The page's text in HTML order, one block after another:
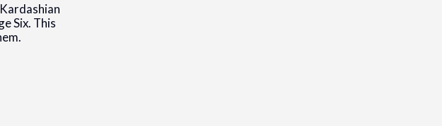
Six. This